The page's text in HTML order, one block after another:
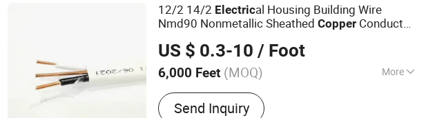
12/2 14/2 Electrical Housing Building Wire
Nmd90 Nonmetallic SheathedCopper Conductor
US $ 0.3-10 / Foot
6,000 Feet (MOQ) More
Sheath Material :PVC
Send Inquiry